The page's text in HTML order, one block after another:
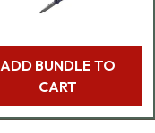
ADD BUNDLE TO
CART